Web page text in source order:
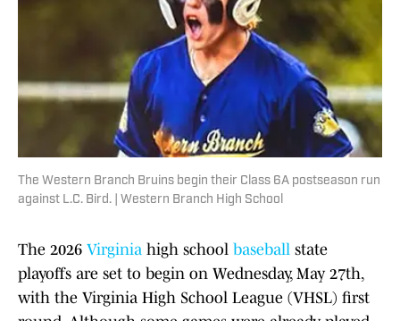
The Western Branch Bruins begin their Class 6A postseason run
against L.C. Bird. | Western Branch High School
The 2026 Virginia high school baseball state
playoffs are set to begin on Wednesday, May 27th,
with the Virginia High School League (VHSL) first